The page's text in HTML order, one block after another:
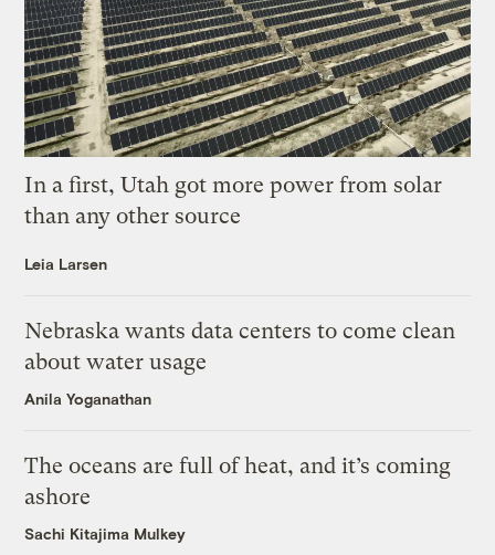
In a first, Utah got more power from solar
than any other source
Leia Larsen
Nebraska wants data centers to come clean
about water usage
Anila Yoganathan
The oceans are full of heat, and it’s coming
ashore
Sachi Kitajima Mulkey